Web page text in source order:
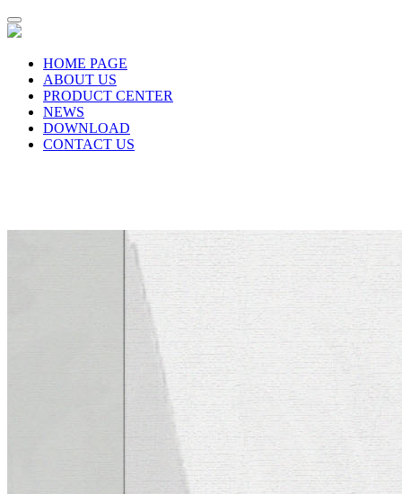
HOME PAGE
ABOUT US
PRODUCT CENTER
NEWS
DOWNLOAD
CONTACT US